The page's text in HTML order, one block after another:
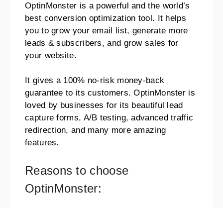
OptinMonster is a powerful and the world’s
best conversion optimization tool. It helps
you to grow your email list, generate more
leads & subscribers, and grow sales for
your website.
It gives a 100% no-risk money-back
guarantee to its customers. OptinMonster is
loved by businesses for its beautiful lead
capture forms, A/B testing, advanced traffic
redirection, and many more amazing
features.
Reasons to choose
OptinMonster: